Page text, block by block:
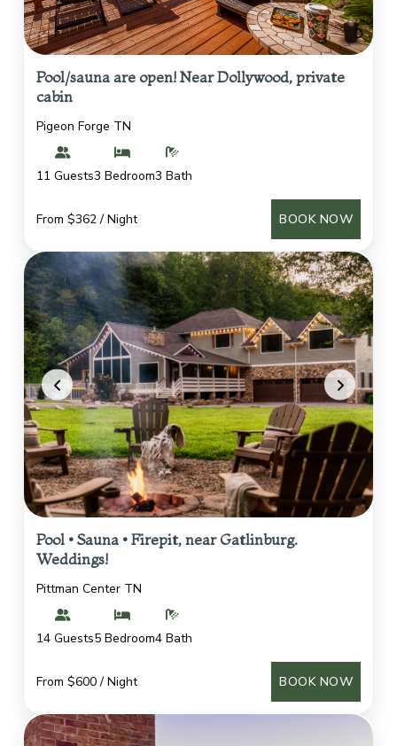
Pool/sauna are open! Near Dollywood, private
cabin
Pigeon Forge TN
11 Guests3 Bedroom3 Bath
From $362 / Night BOOK NOW
Pool • Sauna • Firepit, near Gatlinburg.
Weddings!
Pittman Center TN
14 Guests5 Bedroom4 Bath
From $600 / Night BOOK NOW